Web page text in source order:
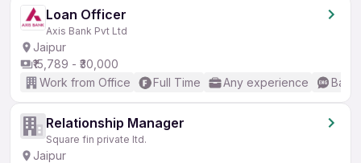
Loan Officer
Axis Bank Pvt Ltd
Jaipur
₹15,789 - ₹30,000
Work from Office
Full Time Any experience
Relationship Manager
Square fin private ltd.
Jaipur